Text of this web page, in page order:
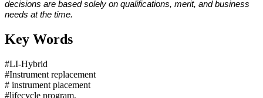
decisions are based solely on qualifications, merit, and business
needs at the time.
Key Words
#LI-Hybrid
#Instrument replacement
# instrument placement
#lifecycle program,